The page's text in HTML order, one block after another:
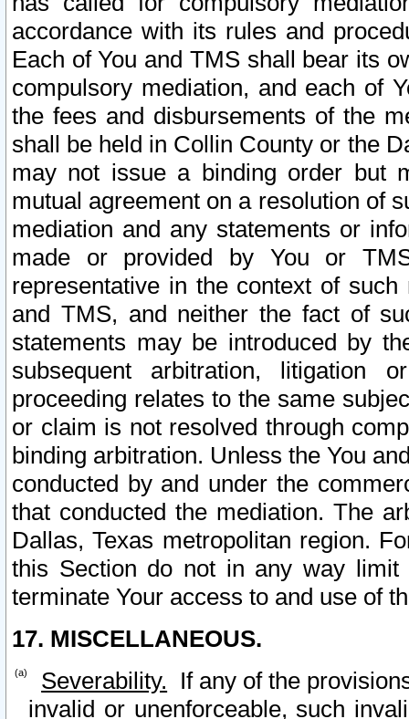
accordance with its rules and
Each of You and TMS shall bear its
compulsory mediation, and each of
the fees and disbursements of the
shall be held in Collin County or the
may not issue a binding order but
mutual agreement on a resolution of
mediation and any statements or
made or provided by You or
representative in the context of
and TMS, and neither the fact of
statements may be introduced by
subsequent arbitration, litigation
proceeding relates to the same
or claim is not resolved through
binding arbitration. Unless the You
conducted by and under the
that conducted the mediation. The
Dallas, Texas metropolitan region.
this Section do not in any way
terminate Your access to and use of
17. MISCELLANEOUS.
Severability. If any of the
invalid or unenforceable, such